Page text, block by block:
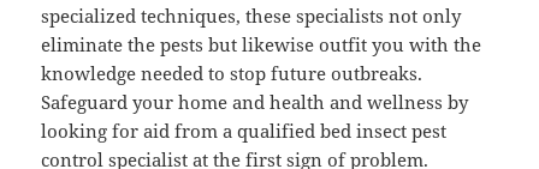
specialized techniques, these specialists not only
eliminate the pests but likewise outfit you with the
knowledge needed to stop future outbreaks.
Safeguard your home and health and wellness by
looking for aid from a qualified bed insect pest
control specialist at the first sign of problem.